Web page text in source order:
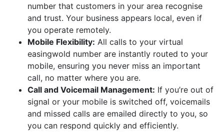
number that customers in your area recognise
and trust. Your business appears local, even if
you operate remotely.
Mobile Flexibility: All calls to your virtual
easingwold number are instantly routed to your
mobile, ensuring you never miss an important
call, no matter where you are.
Call and Voicemail Management: If you’re out of
signal or your mobile is switched off, voicemails
and missed calls are emailed directly to you, so
you can respond quickly and efficiently.